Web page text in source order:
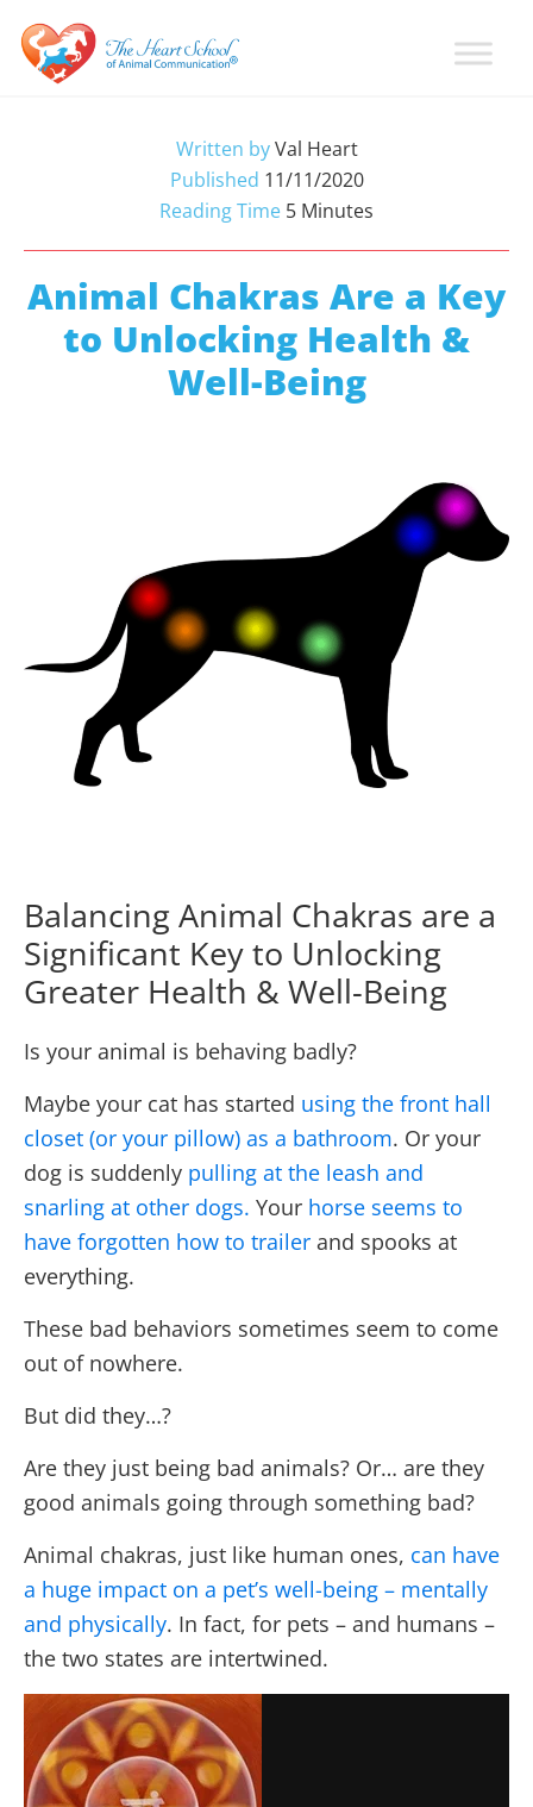
Skip
primary
Skip
main
Skip
primary
CommunicationWritten byVal Heart
Published 11/11/2020
Reading Time 5 Minutes
Animal Chakras Are a Key
to Unlocking Health &
Well-Being
Balancing Animal Chakras are a
Significant Key to Unlocking
Greater Health & Well-Being
Is your animal is behaving badly?
Maybe your cat has started using the front hall
closet (or your pillow) as a bathroom. Or your
dog is suddenly pulling at the leash and
snarling at other dogs. Your horse seems to
have forgotten how to trailer and spooks at
everything.
These bad behaviors sometimes seem to come
out of nowhere.
But did they…?
Are they just being bad animals? Or… are they
good animals going through something bad?
Animal chakras, just like human ones, can have
a huge impact on a pet’s well-being – mentally
and physically. In fact, for pets – and humans –
the two states are intertwined.